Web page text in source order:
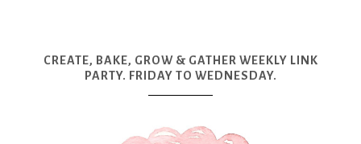
CREATE, BAKE, GROW & GATHER WEEKLY LINK
PARTY. FRIDAY TO WEDNESDAY.